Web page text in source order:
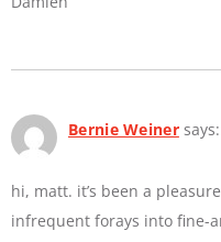
Bernie Weiner says:
hi, matt. it’s been a
infrequent forays into fine-